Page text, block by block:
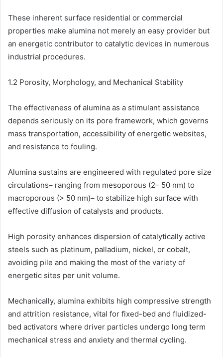
These inherent surface residential or commercial
properties make alumina not merely an easy provider but
an energetic contributor to catalytic devices in numerous
industrial procedures.
1.2 Porosity, Morphology, and Mechanical Stability
The effectiveness of alumina as a stimulant assistance
depends seriously on its pore framework, which governs
mass transportation, accessibility of energetic websites,
and resistance to fouling.
Alumina sustains are engineered with regulated pore size
circulations– ranging from mesoporous (2– 50 nm) to
macroporous (> 50 nm)– to stabilize high surface with
effective diffusion of catalysts and products.
High porosity enhances dispersion of catalytically active
steels such as platinum, palladium, nickel, or cobalt,
avoiding pile and making the most of the variety of
energetic sites per unit volume.
Mechanically, alumina exhibits high compressive strength
and attrition resistance, vital for fixed-bed and fluidized-
bed activators where driver particles undergo long term
mechanical stress and anxiety and thermal cycling.